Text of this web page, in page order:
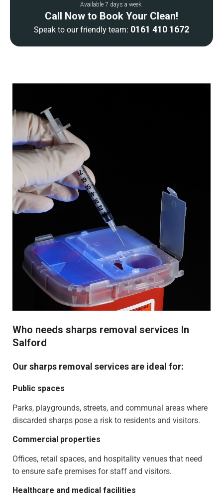
Available 7 days a week.
Call Now to Book Your Clean!
Speak to our friendly team: 0161 410 1672
Who needs sharps removal services In
Salford
Our sharps removal services are ideal for:
Public spaces
Parks, playgrounds, streets, and communal areas where
discarded sharps pose a risk to residents and visitors.
Commercial properties
Offices, retail spaces, and hospitality venues that need
to ensure safe premises for staff and visitors.
Healthcare and medical facilities